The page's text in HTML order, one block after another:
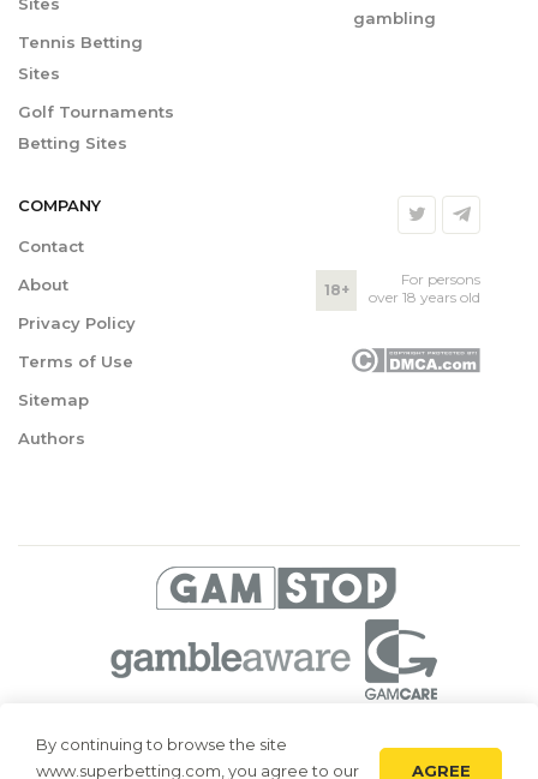
Tennis Betting
Sites
Golf Tournaments
Betting Sites
gambling
COMPANY
Contact
About
Privacy Policy
Terms of Use
Sitemap
Authors
18+
For persons
over 18 years old
© 2026 Superbetting. All rights reserved
Superbetting.com is an information resource, all materials are intended
By continuing to browse the site
www.superbetting.com, you agree to our
AGREE